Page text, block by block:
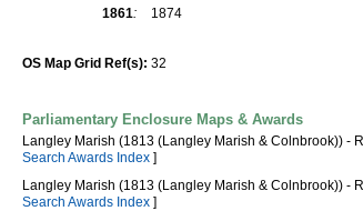
1861: 1874
OS Map Grid Ref(s): 32
Parliamentary Enclosure Maps & Awards
Langley Marish (1813 (Langley Marish & Colnbrook)) -
Search Awards Index ]
Langley Marish (1813 (Langley Marish & Colnbrook)) -
Search Awards Index ]